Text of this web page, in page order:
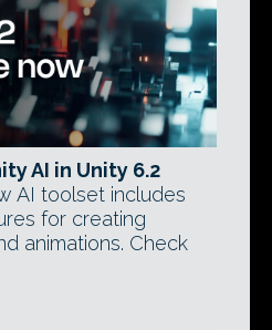
AI in Unity 6.2
AI toolset includes
for creating
animations. Check